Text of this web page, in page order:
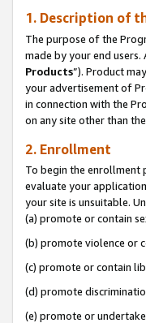
1. Description of
The purpose of the
made by your end
Products”). Product
your advertisement of
in connection with the
on any site other than
2. Enrollment
To begin the enrollment
evaluate your
your site is unsuitable.
(a) promote or contain
(b) promote violence or
(c) promote or contain
(d) promote
(e) promote or